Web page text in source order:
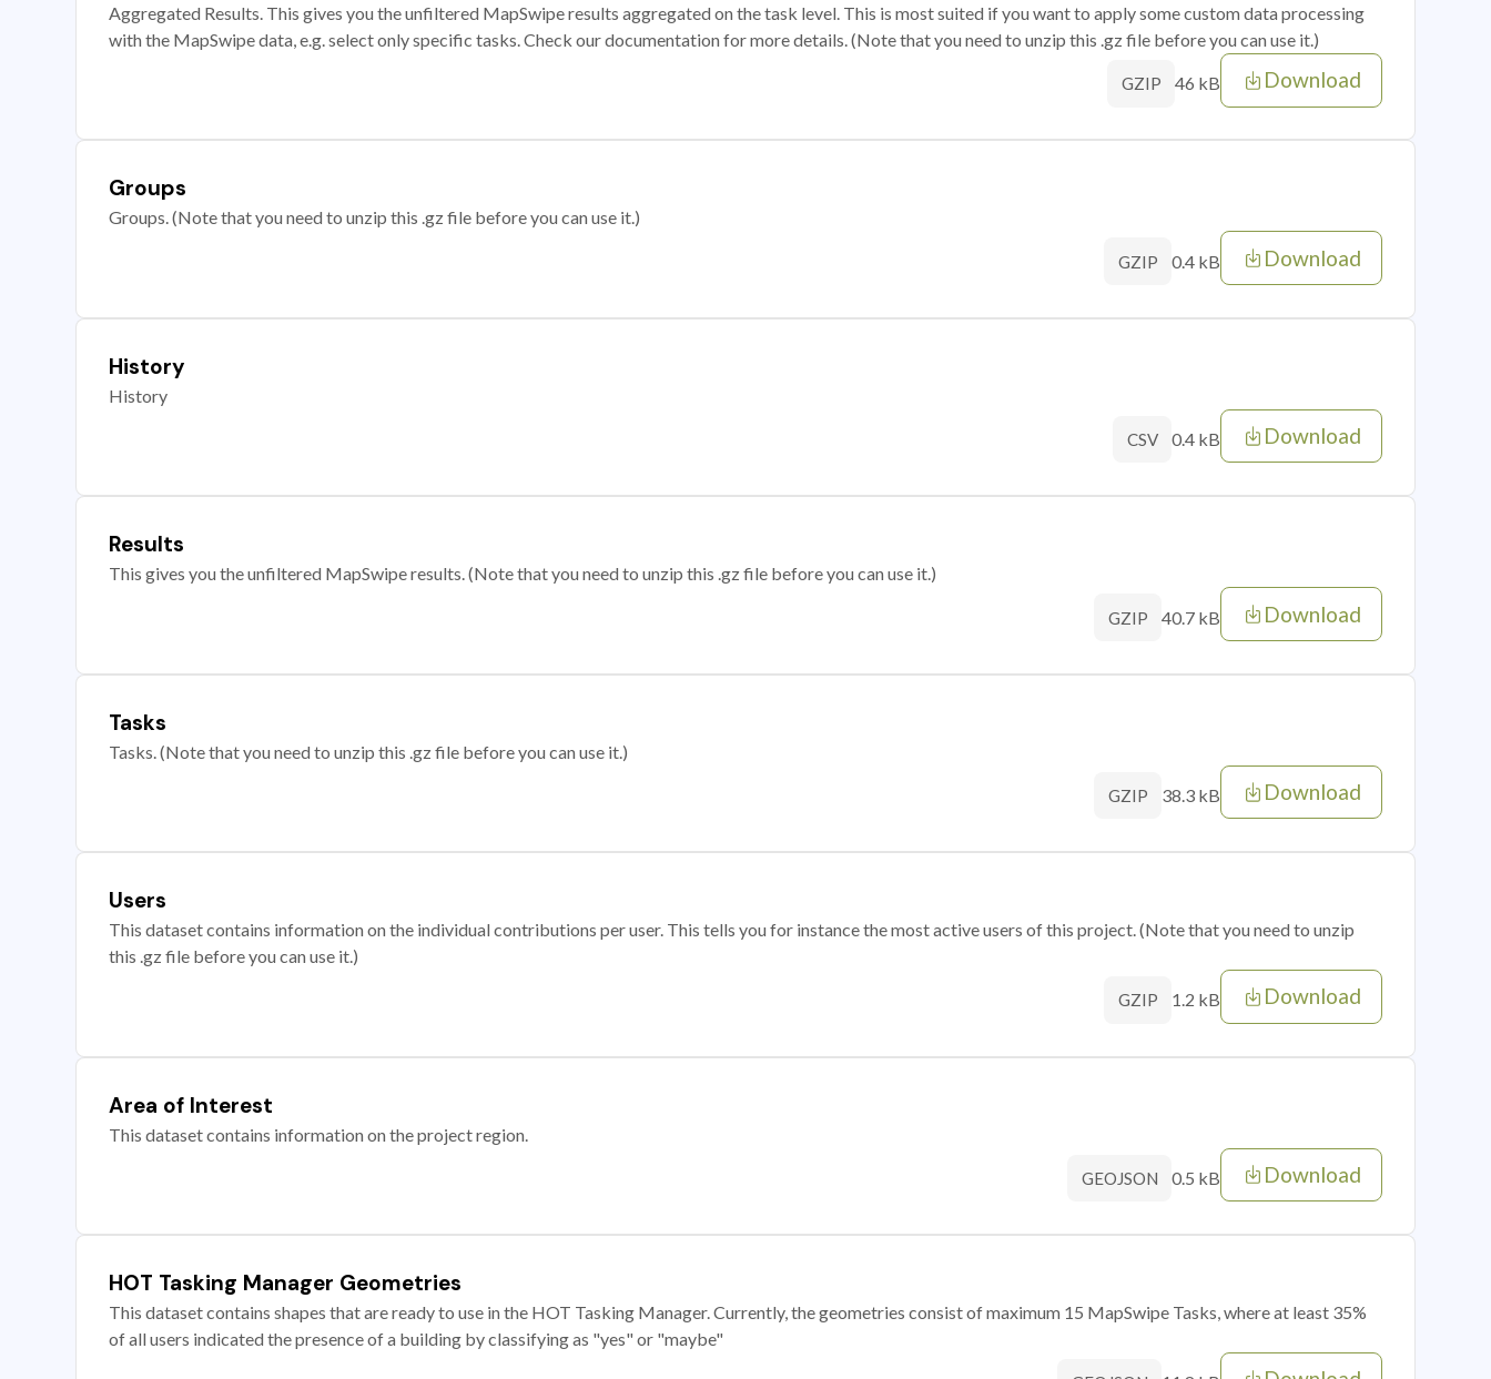
Aggregated Results. This gives you the unfiltered MapSwipe results aggregated on the task level. This is most suited if you want to apply some custom data processing
with the MapSwipe data, e.g. select only specific tasks. Check our documentation for more details. (Note that you need to unzip this .gz file before you can use it.)
GZIP 46 kB Download
Groups
Groups. (Note that you need to unzip this .gz file before you can use it.)
GZIP 0.4 kB Download
History
History
CSV 0.4 kB Download
Results
This gives you the unfiltered MapSwipe results. (Note that you need to unzip this .gz file before you can use it.)
GZIP 40.7 kB Download
Tasks
Tasks. (Note that you need to unzip this .gz file before you can use it.)
GZIP 38.3 kB Download
Users
This dataset contains information on the individual contributions per user. This tells you for instance the most active users of this project. (Note that you need to unzip
this .gz file before you can use it.)
GZIP 1.2 kB Download
Area of Interest
This dataset contains information on the project region.
GEOJSON 0.5 kB Download
HOT Tasking Manager Geometries
This dataset contains shapes that are ready to use in the HOT Tasking Manager. Currently, the geometries consist of maximum 15 MapSwipe Tasks, where at least 35%
of all users indicated the presence of a building by classifying as "yes" or "maybe"